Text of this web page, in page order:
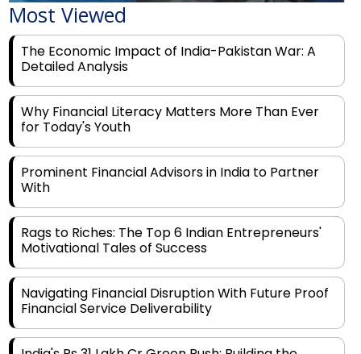
Most Viewed
The Economic Impact of India-Pakistan War: A
Detailed Analysis
Why Financial Literacy Matters More Than Ever
for Today's Youth
Prominent Financial Advisors in India to Partner
With
Rags to Riches: The Top 6 Indian Entrepreneurs'
Motivational Tales of Success
Navigating Financial Disruption With Future Proof
Financial Service Deliverability